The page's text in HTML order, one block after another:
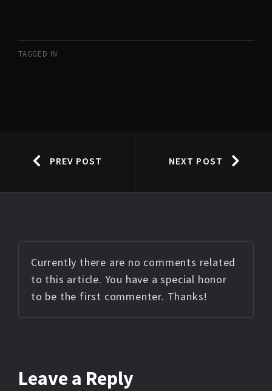
TAGGED IN
PREV POST NEXT POST
Currently there are no comments related
to this article. You have a special honor
to be the first commenter. Thanks!
Leave a Reply